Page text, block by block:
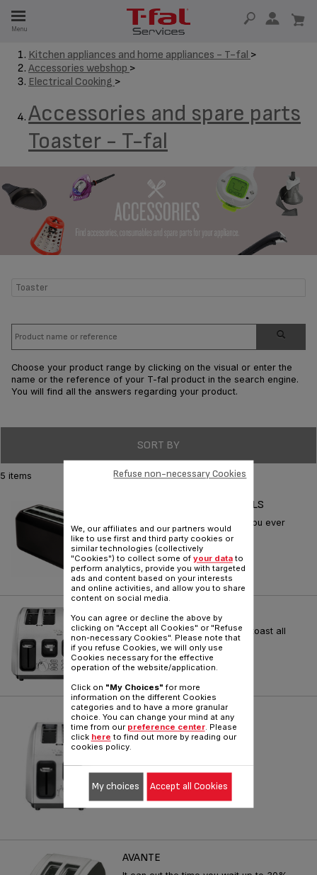
Menu
Kitchen appliances and home appliances - T-fal >
Accessories webshop >
Electrical Cooking >
Accessories and spare parts
Toaster - T-fal
Toaster
Choose your product range by clicking on the visual or enter the
name or the reference of your T-fal product in the search engine.
You will find all the answers regarding your product.
SORT BY
5 items
TOASTER DIGITAL BLACK 2LS
Rowenta toaster: everything you ever
dreamed about breakfast
Reference :TL680250
AVANTE CLASSIC 4-SLICE
Self-adjusting slots perfectly toast all
kinds of breads
Reference : TF560E50
ICON 2 SLICE
For perfect toasting control
Reference :
AVANTE
We, our affiliates and our partners would
like to use first and third party cookies or
similar technologies (collectively
"Cookies") to collect some of your datato
perform analytics, provide you with targeted
ads and content based on your interests
and online activities, and allow you to share
content on social media.
You can agree or decline the above by
clicking on "Accept all Cookies" or "Refuse
non-necessary Cookies". Please note that
if you refuse Cookies, we will only use
Cookies necessary for the effective
operation of the website/application.
Click on "My Choices" for more
information on the different Cookies
categories and to have a more granular
choice. You can change your mind at any
time from our preference center. Please
click here to find out more by reading our
cookies policy.
Refuse non-necessary Cookies
My choices Accept all Cookies